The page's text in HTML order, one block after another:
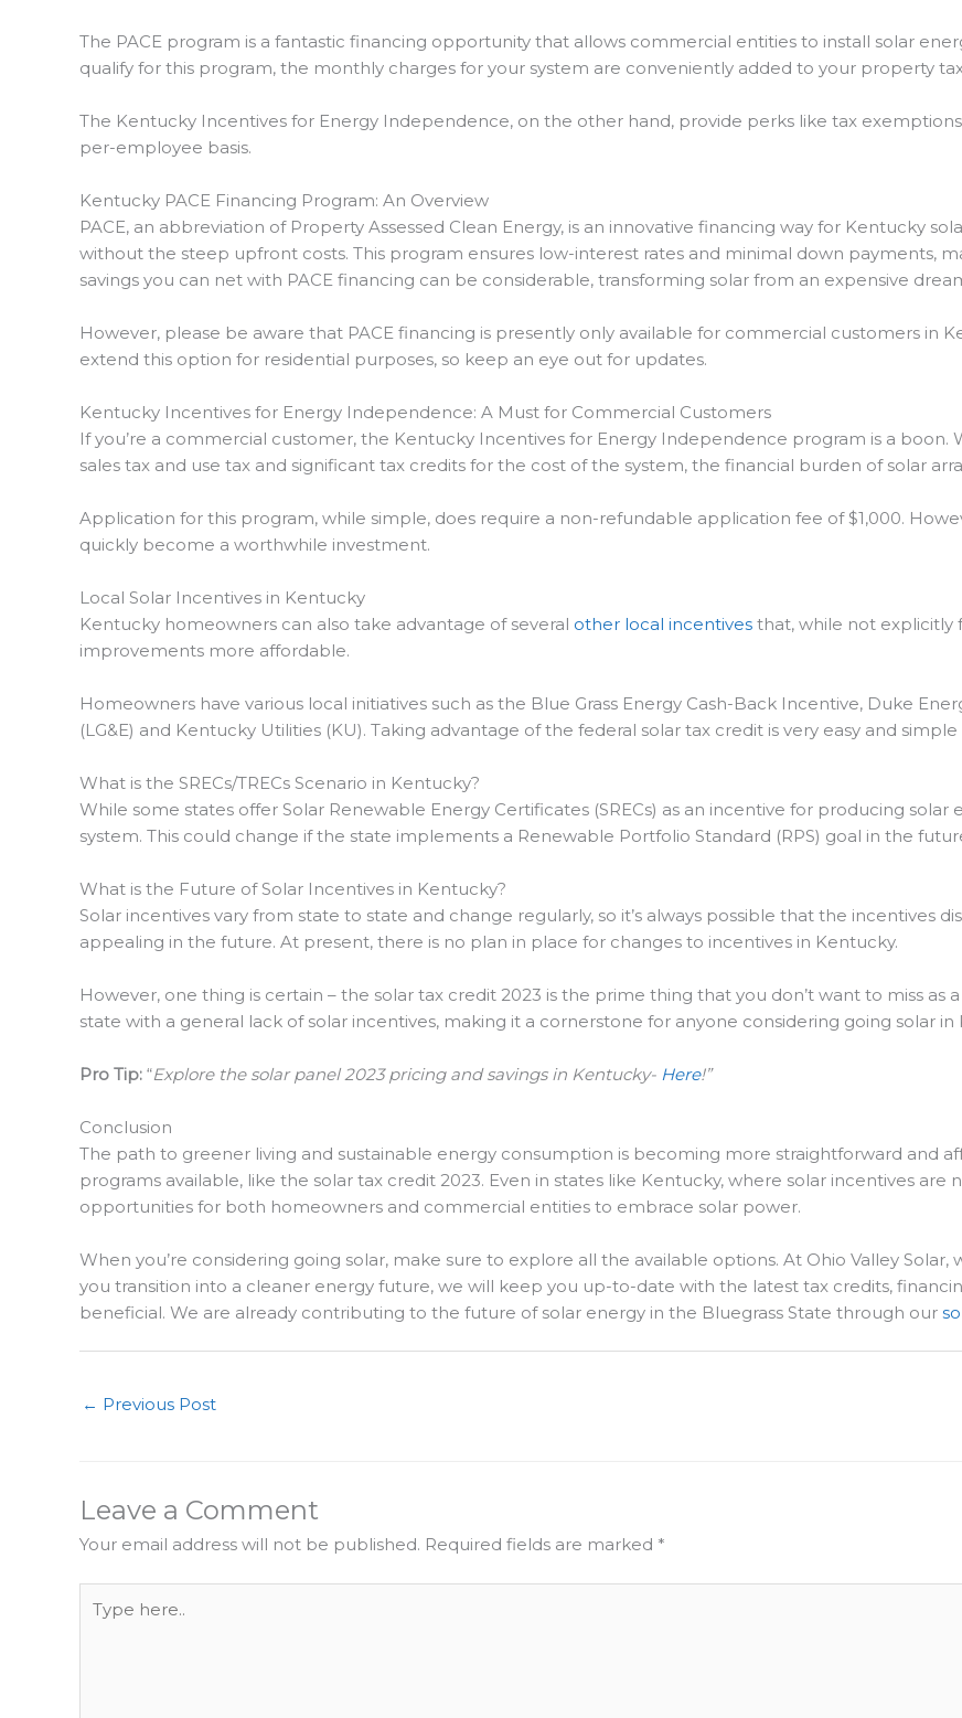
The PACE program is a fantastic financing opportunity that allows commercial entities to install solar
qualify for this program, the monthly charges for your system are conveniently added to your property
The Kentucky Incentives for Energy Independence, on the other hand, provide perks like tax
per-employee basis.
Kentucky PACE Financing Program: An Overview
PACE, an abbreviation of Property Assessed Clean Energy, is an innovative financing way for Kentucky
without the steep upfront costs. This program ensures low-interest rates and minimal down payments,
savings you can net with PACE financing can be considerable, transforming solar from an expensive
However, please be aware that PACE financing is presently only available for commercial customers in
extend this option for residential purposes, so keep an eye out for updates.
Kentucky Incentives for Energy Independence: A Must for Commercial Customers
If you’re a commercial customer, the Kentucky Incentives for Energy Independence program is a
sales tax and use tax and significant tax credits for the cost of the system, the financial burden of solar
Application for this program, while simple, does require a non-refundable application fee of $1,000.
quickly become a worthwhile investment.
Local Solar Incentives in Kentucky
Kentucky homeowners can also take advantage of several other local incentives that, while not explicitly
improvements more affordable.
Homeowners have various local initiatives such as the Blue Grass Energy Cash-Back Incentive, Duke
(LG&E) and Kentucky Utilities (KU). Taking advantage of the federal solar tax credit is very easy and simple
What is the SRECs/TRECs Scenario in Kentucky?
While some states offer Solar Renewable Energy Certificates (SRECs) as an incentive for producing
system. This could change if the state implements a Renewable Portfolio Standard (RPS) goal in the
What is the Future of Solar Incentives in Kentucky?
Solar incentives vary from state to state and change regularly, so it’s always possible that the incentives
appealing in the future. At present, there is no plan in place for changes to incentives in Kentucky.
However, one thing is certain – the solar tax credit 2023 is the prime thing that you don’t want to miss as
state with a general lack of solar incentives, making it a cornerstone for anyone considering going solar in
Pro Tip: “Explore the solar panel 2023 pricing and savings in Kentucky- Here!”
Conclusion
The path to greener living and sustainable energy consumption is becoming more straightforward and
programs available, like the solar tax credit 2023. Even in states like Kentucky, where solar incentives
opportunities for both homeowners and commercial entities to embrace solar power.
When you’re considering going solar, make sure to explore all the available options. At Ohio Valley
you transition into a cleaner energy future, we will keep you up-to-date with the latest tax credits,
beneficial. We are already contributing to the future of solar energy in the Bluegrass State through our
← Previous Post
Leave a Comment
Your email address will not be published. Required fields are marked *
here..